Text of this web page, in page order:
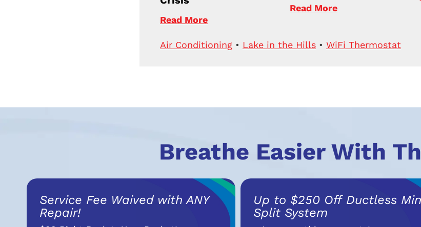
Read More
Read More
Air Conditioning • Lake in the Hills • WiFi Thermostat
Breathe Easier With
Service Fee Waived with ANY
Repair!
Up to $250 Off Ductless
Split System